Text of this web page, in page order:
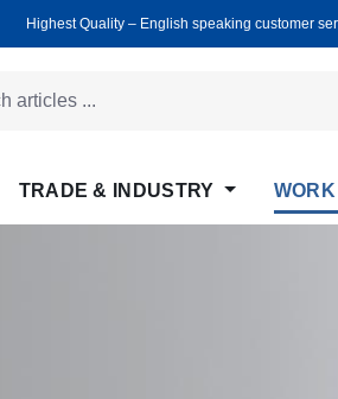
Highest Quality ‒ English speaking customer
TRADE & INDUSTRY